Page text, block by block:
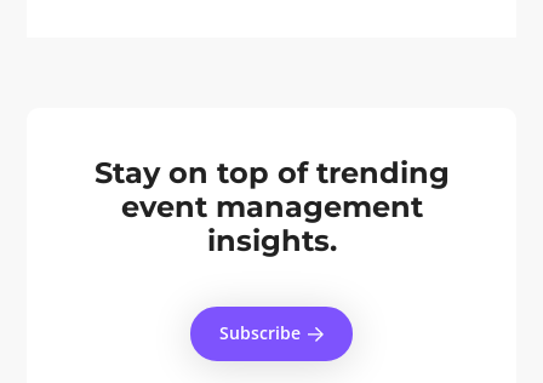
Stay on top of trending
event management
insights.
Subscribe